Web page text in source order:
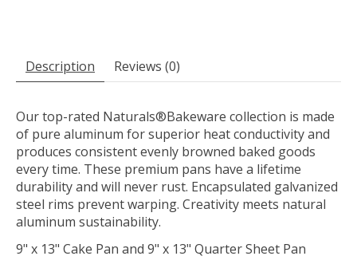
Description Reviews (0)
Our top-rated Naturals®Bakeware collection is made
of pure aluminum for superior heat conductivity and
produces consistent evenly browned baked goods
every time. These premium pans have a lifetime
durability and will never rust. Encapsulated galvanized
steel rims prevent warping. Creativity meets natural
aluminum sustainability.
9" x 13" Cake Pan and 9" x 13" Quarter Sheet Pan